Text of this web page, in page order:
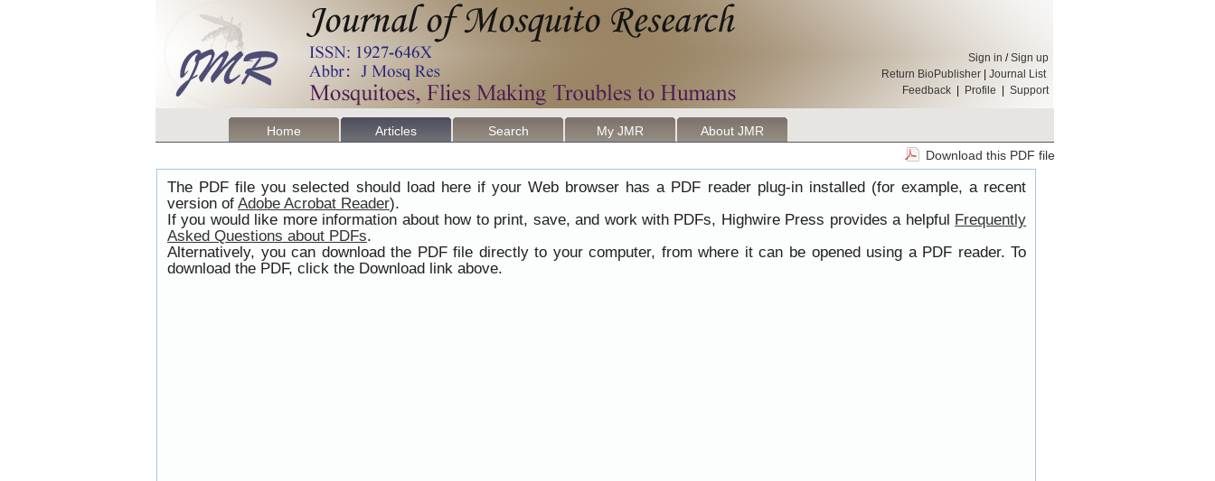
Sign in /Sign up
Return BioPublisher
Journal List
Feedback
Profile Support
Home Articles Search My JMR
About JMR
Download this PDF file
The PDF file you selected should load here if your Web browser has a PDF reader plug-in installed (for example, a recent
version of Adobe Acrobat Reader).
If you would like more information about how to print, save, and work with PDFs, Highwire Press provides a helpful Frequently
Asked Questions about PDFs.
Alternatively, you can download the PDF file directly to your computer, from where it can be opened using a PDF reader. To
download the PDF, click the Download link above.